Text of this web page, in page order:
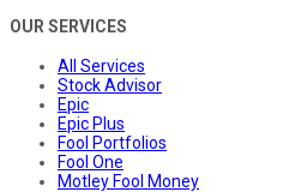
OUR SERVICES
All Services
Stock Advisor
Epic
Epic Plus
Fool Portfolios
Fool One
Motley Fool Money